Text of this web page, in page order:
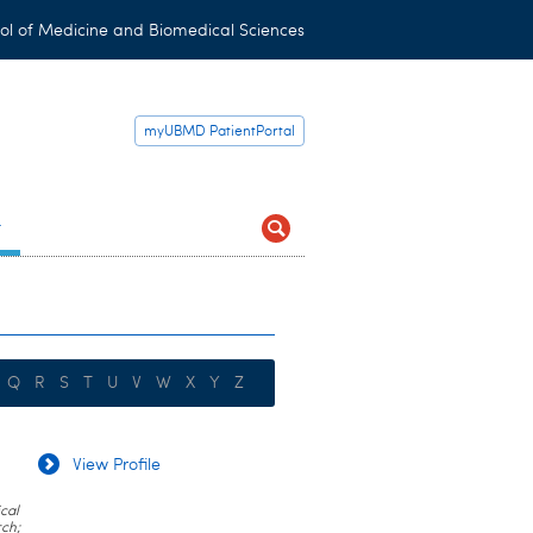
of Medicine and Biomedical Sciences
myUBMD PatientPortal
Q R S U V W X Y Z
View Profile